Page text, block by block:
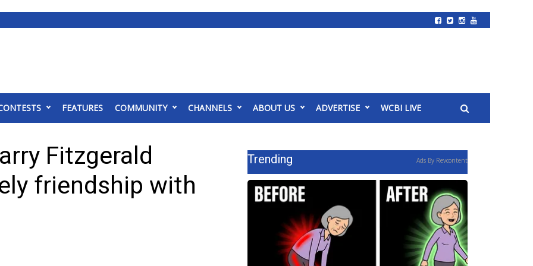
FEATURES COMMUNITY CHANNELS ABOUT US ADVERTISE WCBI LIVE
Fitzgerald
friendship with
Trending Ads By Revcontent